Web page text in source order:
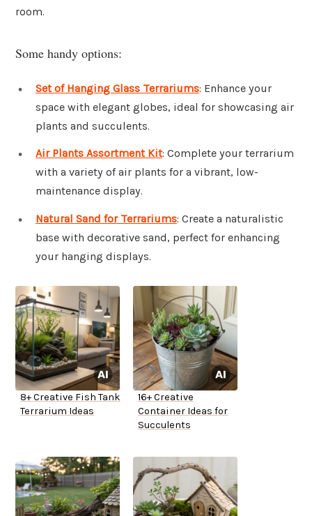
room.
Some handy options:
Set of Hanging Glass Terrariums: Enhance your
space with elegant globes, ideal for showcasing air
plants and succulents.
Air Plants Assortment Kit: Complete your terrarium
with a variety of air plants for a vibrant, low-
maintenance display.
Natural Sand for Terrariums: Create a naturalistic
base with decorative sand, perfect for enhancing
your hanging displays.
8+ Creative Fish Tank
Terrarium Ideas
16+ Creative
Container Ideas for
Succulents